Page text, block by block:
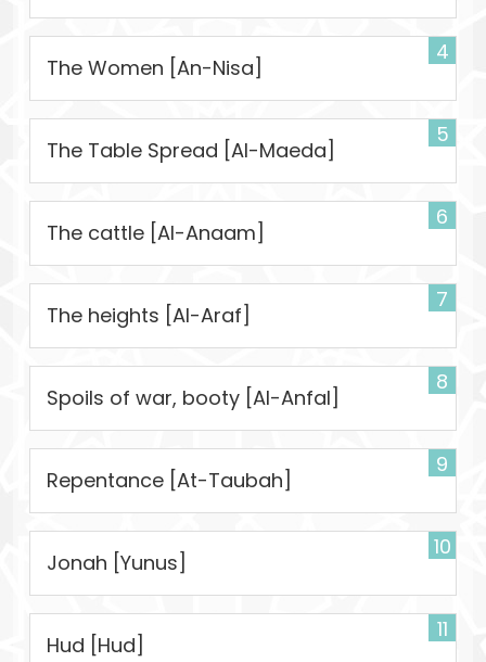
4
The Women [An-Nisa]
5
The Table Spread [Al-Maeda]
6
The cattle [Al-Anaam]
7
The heights [Al-Araf]
8
Spoils of war, booty [Al-Anfal]
9
Repentance [At-Taubah]
10
Jonah [Yunus]
11
Hud [Hud]